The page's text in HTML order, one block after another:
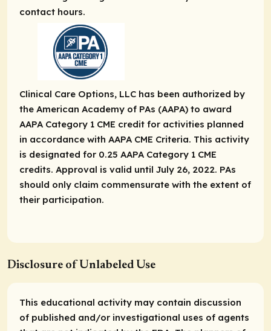
contact hours.
Clinical Care Options, LLC has been authorized by
the American Academy of PAs (AAPA) to award
AAPA Category 1 CME credit for activities planned
in accordance with AAPA CME Criteria. This activity
is designated for 0.25 AAPA Category 1 CME
credits. Approval is valid until July 26, 2022. PAs
should only claim commensurate with the extent of
their participation.
Disclosure of Unlabeled Use
This educational activity may contain discussion
of published and/or investigational uses of agents